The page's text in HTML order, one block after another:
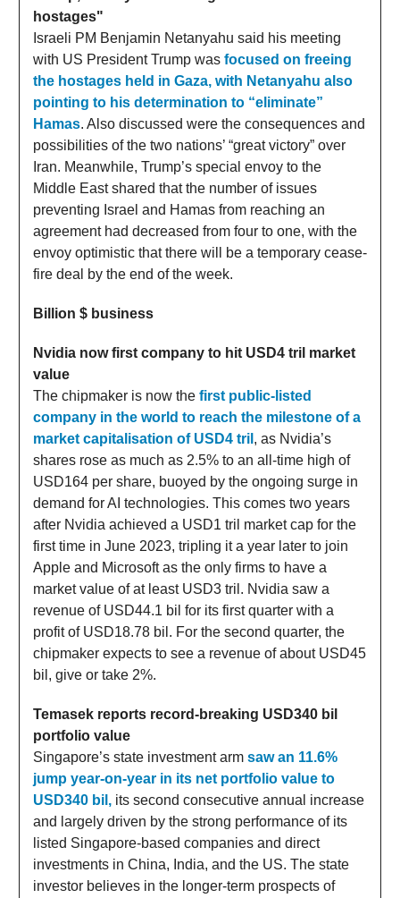
hostages"
Israeli PM Benjamin Netanyahu said his meeting
with US President Trump was focused on freeing
the hostages held in Gaza, with Netanyahu also
pointing to his determination to “eliminate”
Hamas. Also discussed were the consequences and
possibilities of the two nations’ “great victory” over
Iran. Meanwhile, Trump’s special envoy to the
Middle East shared that the number of issues
preventing Israel and Hamas from reaching an
agreement had decreased from four to one, with the
envoy optimistic that there will be a temporary cease-
fire deal by the end of the week.
Billion $ business
Nvidia now first company to hit USD4 tril market
value
The chipmaker is now the first public-listed
company in the world to reach the milestone of a
market capitalisation of USD4 tril , as Nvidia’s
shares rose as much as 2.5% to an all-time high of
USD164 per share, buoyed by the ongoing surge in
demand for AI technologies. This comes two years
after Nvidia achieved a USD1 tril market cap for the
first time in June 2023, tripling it a year later to join
Apple and Microsoft as the only firms to have a
market value of at least USD3 tril. Nvidia saw a
revenue of USD44.1 bil for its first quarter with a
profit of USD18.78 bil. For the second quarter, the
chipmaker expects to see a revenue of about USD45
bil, give or take 2%.
Temasek reports record-breaking USD340 bil
portfolio value
Singapore’s state investment arm saw an 11.6%
jump year-on-year in its net portfolio value to
USD340 bil, its second consecutive annual increase
and largely driven by the strong performance of its
listed Singapore-based companies and direct
investments in China, India, and the US. The state
investor believes in the longer-term prospects of